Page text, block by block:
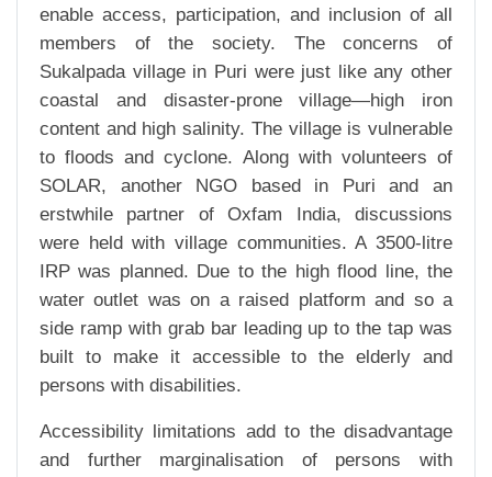
enable access, participation, and inclusion of all
members of the society. The concerns of
Sukalpada village in Puri were just like any other
coastal and disaster-prone village—high iron
content and high salinity. The village is vulnerable
to floods and cyclone. Along with volunteers of
SOLAR, another NGO based in Puri and an
erstwhile partner of Oxfam India, discussions
were held with village communities. A 3500-litre
IRP was planned. Due to the high flood line, the
water outlet was on a raised platform and so a
side ramp with grab bar leading up to the tap was
built to make it accessible to the elderly and
persons with disabilities.
Accessibility limitations add to the disadvantage
and further marginalisation of persons with